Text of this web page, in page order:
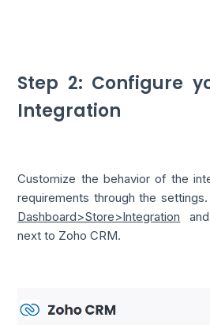
Step 2: Configure
Integration
Customize the behavior of the
requirements through the
Dashboard>Store>Integration
next to Zoho CRM.